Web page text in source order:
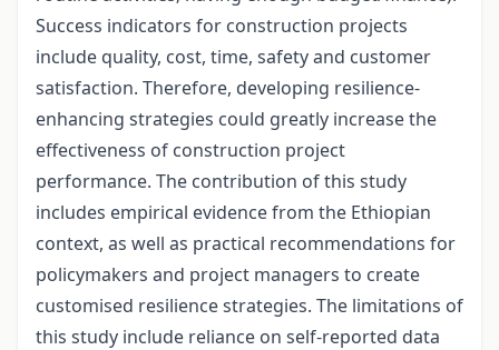
Success indicators for construction projects
include quality, cost, time, safety and customer
satisfaction. Therefore, developing resilience-
enhancing strategies could greatly increase the
effectiveness of construction project
performance. The contribution of this study
includes empirical evidence from the Ethiopian
context, as well as practical recommendations for
policymakers and project managers to create
customised resilience strategies. The limitations of
this study include reliance on self-reported data